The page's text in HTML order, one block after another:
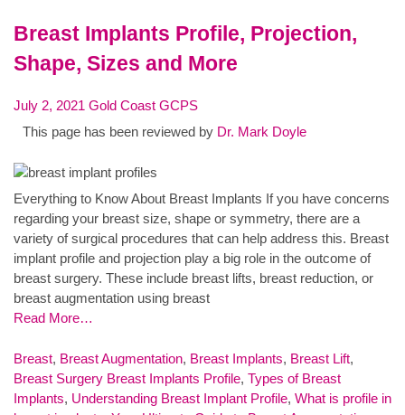
Breast Implants Profile, Projection,
Shape, Sizes and More
July 2, 2021 Gold Coast GCPS
This page has been reviewed by Dr. Mark Doyle
Everything to Know About Breast Implants If you have concerns
regarding your breast size, shape or symmetry, there are a
variety of surgical procedures that can help address this. Breast
implant profile and projection play a big role in the outcome of
breast surgery. These include breast lifts, breast reduction, or
breast augmentation using breast
Read More…
Breast, Breast Augmentation, Breast Implants, Breast Lift,
Breast Surgery Breast Implants Profile, Types of Breast
Implants, Understanding Breast Implant Profile, What is profile in